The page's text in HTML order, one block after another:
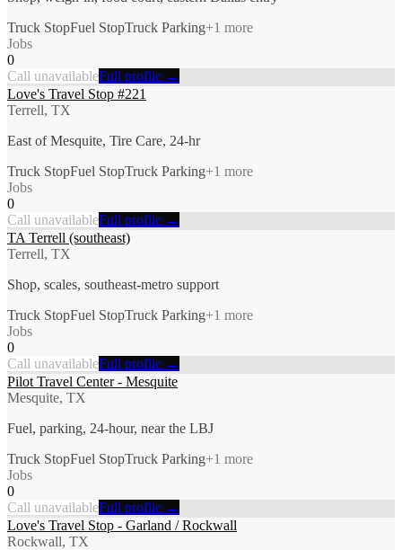
Truck StopFuel StopTruck Parking+1 more
Jobs
0
Call unavailableFull profile →
Love's Travel Stop #221
Terrell, TX
East of Mesquite, Tire Care, 24-hr
Truck StopFuel StopTruck Parking+1 more
Jobs
0
Call unavailableFull profile →
TA Terrell (southeast)
Terrell, TX
Shop, scales, southeast-metro support
Truck StopFuel StopTruck Parking+1 more
Jobs
0
Call unavailableFull profile →
Pilot Travel Center - Mesquite
Mesquite, TX
Fuel, parking, 24-hour, near the LBJ
Truck StopFuel StopTruck Parking+1 more
Jobs
0
Call unavailableFull profile →
Love's Travel Stop - Garland / Rockwall
Rockwall, TX